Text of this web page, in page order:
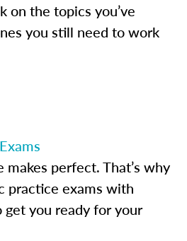
on the topics you’ve
you still need to work
perfect. That’s why
practice exams with
you ready for your